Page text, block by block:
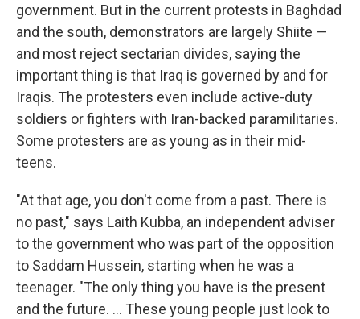
government. But in the current protests in Baghdad
and the south, demonstrators are largely Shiite —
and most reject sectarian divides, saying the
important thing is that Iraq is governed by and for
Iraqis. The protesters even include active-duty
soldiers or fighters with Iran-backed paramilitaries.
Some protesters are as young as in their mid-
teens.
"At that age, you don't come from a past. There is
no past," says Laith Kubba, an independent adviser
to the government who was part of the opposition
to Saddam Hussein, starting when he was a
teenager. "The only thing you have is the present
and the future. ... These young people just look to